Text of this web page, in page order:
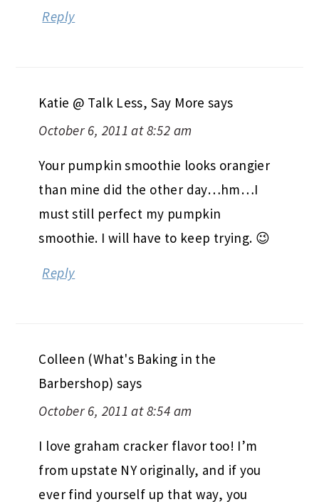
Reply
Katie @ Talk Less, Say More says
October 6, 2011 at 8:52 am
Your pumpkin smoothie looks orangier
than mine did the other day…hm…I
must still perfect my pumpkin
smoothie. I will have to keep trying. 😉
Reply
Colleen (What's Baking in the
Barbershop) says
October 6, 2011 at 8:54 am
I love graham cracker flavor too! I’m
from upstate NY originally, and if you
ever find yourself up that way, you